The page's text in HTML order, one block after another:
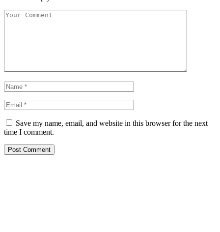
Save my name, email, and website in this browser for the next
time I comment.